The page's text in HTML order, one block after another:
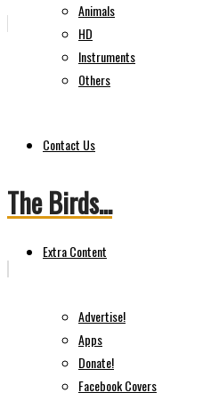
Animals
HD
Instruments
Others
Contact Us
Extra Content
Advertise!
Apps
Donate!
Facebook Covers
The Birds...